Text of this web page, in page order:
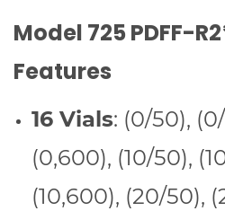
Model 725 PDFF-
Features
16 Vials: (0/50),
(0,600), (10/50),
(10,600), (20/50),